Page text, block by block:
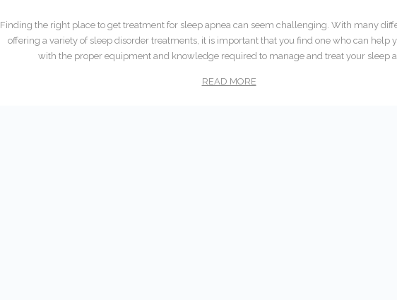
Finding the right place to get treatment for sleep apnea can seem challenging. With many
offering a variety of sleep disorder treatments, it is important that you find one who can help
with the proper equipment and knowledge required to manage and treat your sleep
READ MORE